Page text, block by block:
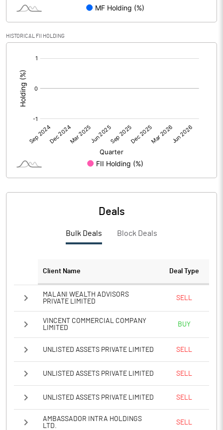
PBIDTM%
PBDTM%
PBTM%
140.24
HISTORICAL FII HOLDING
Deals
Bulk Deals Block Deals
Client Name Deal Type
MALANI WEALTH ADVISORS
PRIVATE LIMITED
SELL
VINCENT COMMERCIAL COMPANY
LIMITED
BUY
UNLISTED ASSETS PRIVATE LIMITED SELL
UNLISTED ASSETS PRIVATE LIMITED SELL
UNLISTED ASSETS PRIVATE LIMITED SELL
AMBASSADOR INTRA HOLDINGS
LTD.
SELL